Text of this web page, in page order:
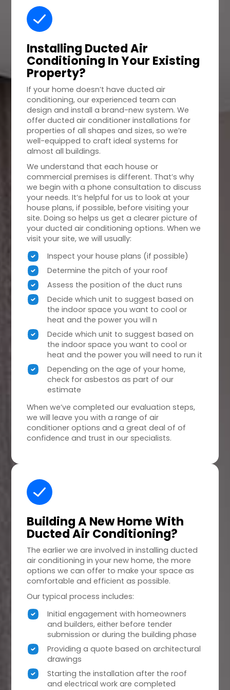
Installing Ducted Air
Conditioning In Your Existing
Property?
If your home doesn’t have ducted air
conditioning, our experienced team can
design and install a brand-new system. We
offer ducted air conditioner installations for
properties of all shapes and sizes, so we’re
well-equipped to craft ideal systems for
almost all buildings.
We understand that each house or
commercial premises is different. That’s why
we begin with a phone consultation to discuss
your needs. It’s helpful for us to look at your
house plans, if possible, before visiting your
site. Doing so helps us get a clearer picture of
your ducted air conditioning options. When we
visit your site, we will usually:
Inspect your house plans (if possible)
Determine the pitch of your roof
Assess the position of the duct runs
Decide which unit to suggest based on
the indoor space you want to cool or
heat and the power you will n
Decide which unit to suggest based on
the indoor space you want to cool or
heat and the power you will need to run it
Depending on the age of your home,
check for asbestos as part of our
estimate
When we’ve completed our evaluation steps,
we will leave you with a range of air
conditioner options and a great deal of of
confidence and trust in our specialists.
Building A New HomeWith
Ducted Air Conditioning?
The earlier we are involved in installing ducted
air conditioning in your new home, the more
options we can offer to make your space as
comfortable and efficient as possible.
Our typical process includes:
Initial engagement with homeowners
and builders, either before tender
submission or during the building phase
Providing a quote based on architectural
drawings
Starting the installation after the roof
and electrical work are completed